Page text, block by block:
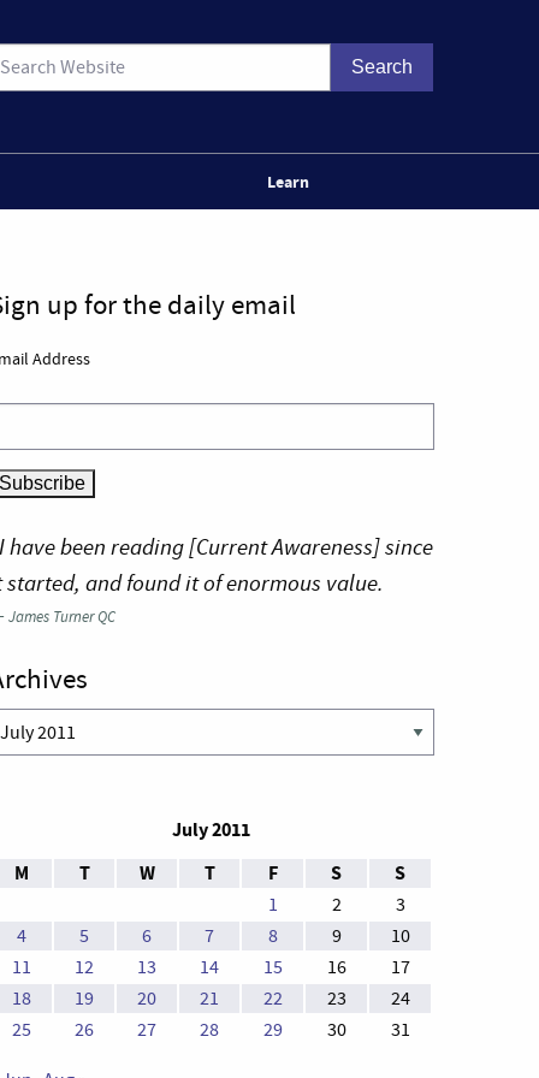
Learn
up for the daily email
Address
have been reading [Current Awareness] since
started, and found it of enormous value.
James Turner QC
Archives
July 2011
M
T W T F S S
1 2
3
4
5 6 7 8 9
10
11
12 13 14 15 16
17
18
19 20 21 22 23
24
25
26 27 28 29 30 31